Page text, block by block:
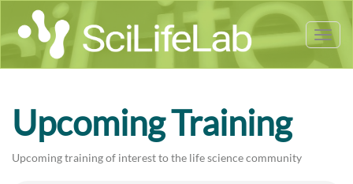
Upcoming Training
Upcoming training of interest to the life science community